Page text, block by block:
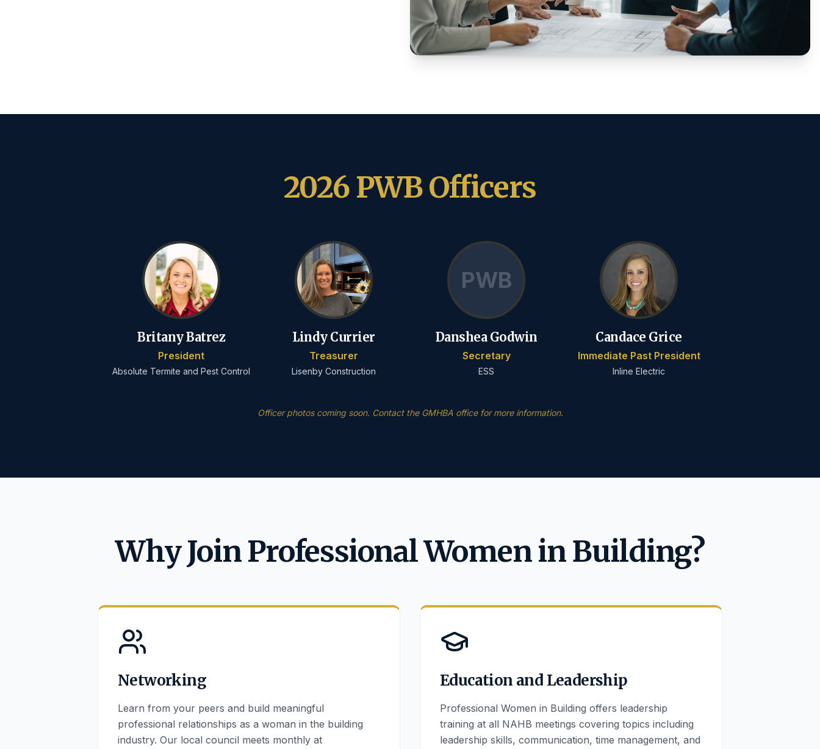
2026 PWB Officers
Britany Batrez
President
Absolute Termite and Pest Control
Lindy Currier
Treasurer
Lisenby Construction
PWB
Danshea Godwin
Secretary
ESS
Candace Grice
Immediate Past President
Inline Electric
Officer photos coming soon. Contact the GMHBA office for more information.
Why Join Professional Women in Building?
Networking
Learn from your peers and build meaningful
professional relationships as a woman in the building
industry. Our local council meets monthly at
Education and Leadership
Professional Women in Building offers leadership
training at all NAHB meetings covering topics including
leadership skills, communication, time management, and